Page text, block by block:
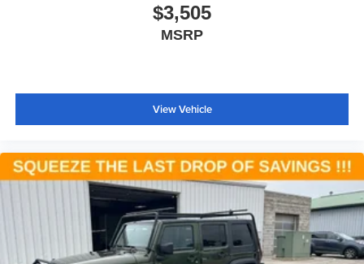
3rd Row Floor Mat & Full Console
3rd Row Floor Mat & Mini Console
Auto-dimming Rear-View mirror
Driver door bin
Driver vanity mirror
Front reading lights
Full Speed Forward Collision Warning Plus
Garage door transmitter
$3,505
MSRP
View Vehicle